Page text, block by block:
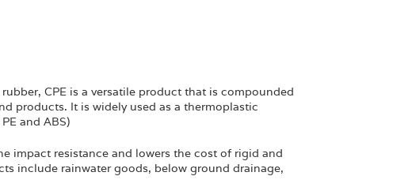
CPE is a versatile product that is compounded
products. It is widely used as a thermoplastic
and ABS)
impact resistance and lowers the cost of rigid and
include rainwater goods, below ground drainage,